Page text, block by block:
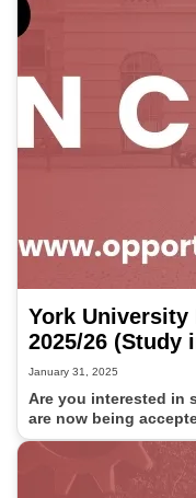
York
2025/26 (Study
January 31, 2025
Are you interested in
are now being